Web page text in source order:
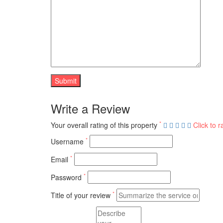
Write a Review
Your overall rating of this property *
Click to
Username *
Email *
Password *
Title of your review *